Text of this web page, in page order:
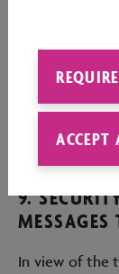
infringement
amount of
extent of the
9.
In view of the
ACCEPT